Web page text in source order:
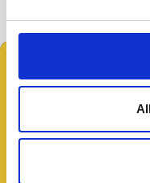
© 2025 Nortek